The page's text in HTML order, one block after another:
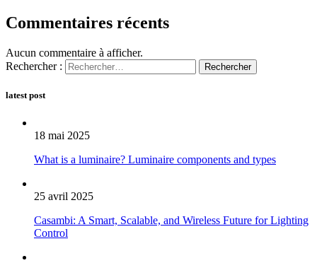
Commentaires récents
Aucun commentaire à afficher.
Rechercher :
latest post
18 mai 2025
What is a luminaire? Luminaire components and types
25 avril 2025
Casambi: A Smart, Scalable, and Wireless Future for Lighting
Control